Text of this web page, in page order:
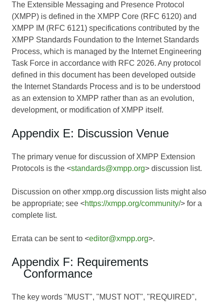
The Extensible Messaging and Presence Protocol
(XMPP) is defined in the XMPP Core (RFC 6120) and
XMPP IM (RFC 6121) specifications contributed by the
XMPP Standards Foundation to the Internet Standards
Process, which is managed by the Internet Engineering
Task Force in accordance with RFC 2026. Any protocol
defined in this document has been developed outside
the Internet Standards Process and is to be understood
as an extension to XMPP rather than as an evolution,
development, or modification of XMPP itself.
Appendix E: Discussion Venue
The primary venue for discussion of XMPP Extension
Protocols is the <standards@xmpp.org> discussion list.
Discussion on other xmpp.org discussion lists might also
be appropriate; see <https://xmpp.org/community/> for a
complete list.
Errata can be sent to <editor@xmpp.org>.
Appendix F: Requirements
Conformance
The key words "MUST", "MUST NOT", "REQUIRED",